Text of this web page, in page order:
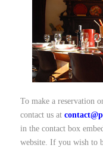
To make a reservation
contact us at
in the contact box
website. If you wish to